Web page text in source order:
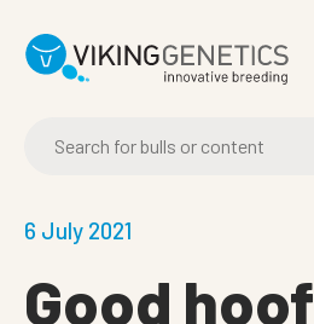
6 July 2021
Good hoof